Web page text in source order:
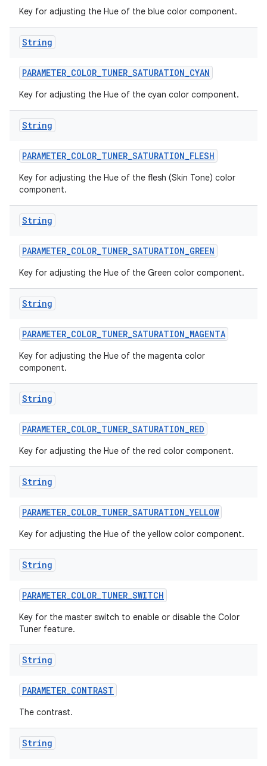
Key for adjusting the Hue of the blue color component.
String
PARAMETER_COLOR_TUNER_SATURATION_CYAN
Key for adjusting the Hue of the cyan color component.
String
PARAMETER_COLOR_TUNER_SATURATION_FLESH
Key for adjusting the Hue of the flesh (Skin Tone) color
component.
String
PARAMETER_COLOR_TUNER_SATURATION_GREEN
Key for adjusting the Hue of the Green color component.
String
PARAMETER_COLOR_TUNER_SATURATION_MAGENTA
Key for adjusting the Hue of the magenta color
component.
String
PARAMETER_COLOR_TUNER_SATURATION_RED
Key for adjusting the Hue of the red color component.
String
PARAMETER_COLOR_TUNER_SATURATION_YELLOW
Key for adjusting the Hue of the yellow color component.
String
PARAMETER_COLOR_TUNER_SWITCH
Key for the master switch to enable or disable the Color
Tuner feature.
String
PARAMETER_CONTRAST
The contrast.
String